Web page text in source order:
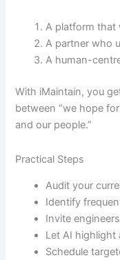
A platform that
A partner who
A human-
With iMaintain, you
between “we hope
and our people.”
Practical Steps
Audit your
Identify
Invite
Let AI highlight
Schedule